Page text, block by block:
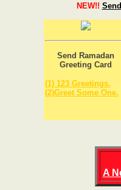
NEW!!
Send Ramadan
Greeting Card
(1) 123 Greetings.
(2)Greet Some One.
A